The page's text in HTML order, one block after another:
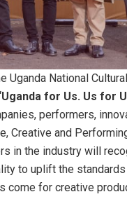
Uganda National
for Us. Us for
performers,
Creative and
in the industry will
to uplift the
come for creative